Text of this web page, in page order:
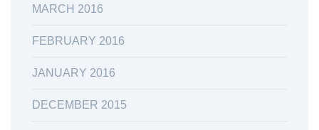
MARCH 2016
FEBRUARY 2016
JANUARY 2016
DECEMBER 2015